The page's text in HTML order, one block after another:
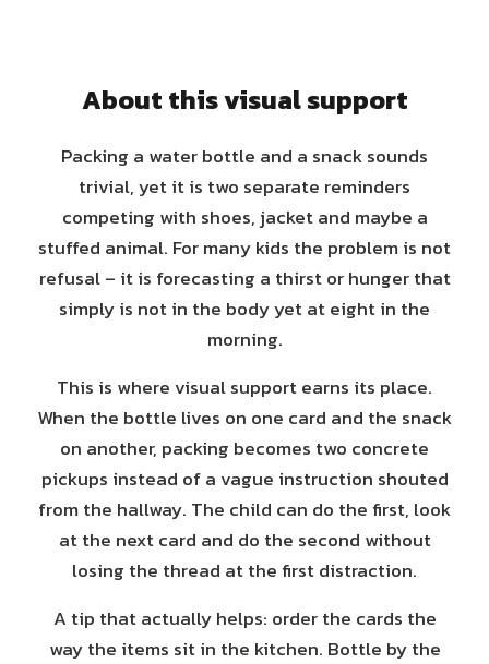
About this visual support
Packing a water bottle and a snack sounds
trivial, yet it is two separate reminders
competing with shoes, jacket and maybe a
stuffed animal. For many kids the problem is not
refusal – it is forecasting a thirst or hunger that
simply is not in the body yet at eight in the
morning.
This is where visual support earns its place.
When the bottle lives on one card and the snack
on another, packing becomes two concrete
pickups instead of a vague instruction shouted
from the hallway. The child can do the first, look
at the next card and do the second without
losing the thread at the first distraction.
A tip that actually helps: order the cards the
way the items sit in the kitchen. Bottle by the